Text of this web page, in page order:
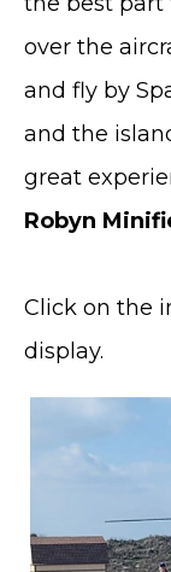
over the
and fly by
and the
great
Robyn
Click on the
display.